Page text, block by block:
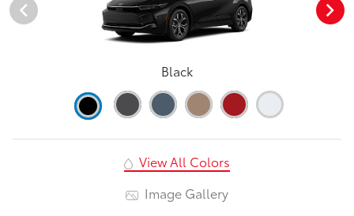
Black
View All Colors
Image Gallery